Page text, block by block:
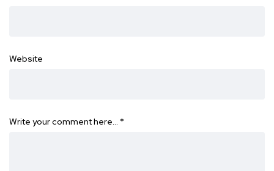
Website
Write your comment here… *